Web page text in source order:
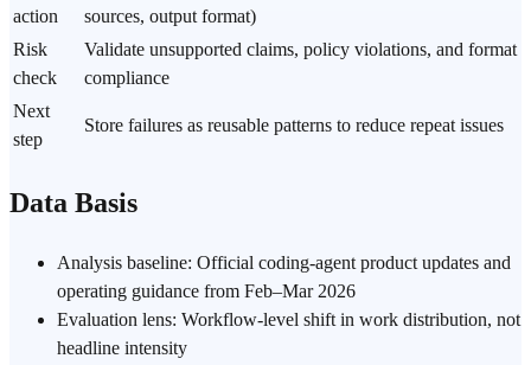
action
sources, output format)
Risk
check
Validate unsupported claims, policy violations, and format
compliance
Next
step
Store failures as reusable patterns to reduce repeat issues
Data Basis
Analysis baseline: Official coding-agent product updates and
operating guidance from Feb–Mar 2026
Evaluation lens: Workflow-level shift in work distribution, not
headline intensity